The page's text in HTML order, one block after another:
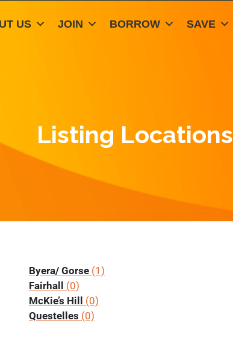
US JOIN BORROW SAVE
Listing Locations
Byera/ Gorse (1)
Fairhall
(0)
McKie’s Hill
(0)
Questelles (0)